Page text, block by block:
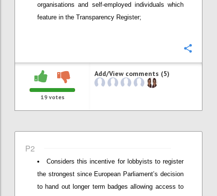
organisations and self-employed individuals which
feature in the Transparency Register;
19votes
Add/View comments (5)
P2
Considers this incentive for lobbyists to register
the strongest since European Parliament’s decision
to hand out longer term badges allowing access to